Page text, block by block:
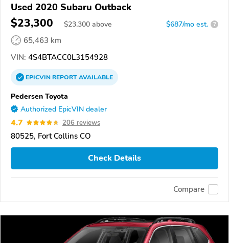
Used 2020 Subaru Outback
$23,300 $23,300 above $687/mo est. ?
65,463 km
VIN: 4S4BTACC0L3154928
EPICVINREPORTAVAILABLE
Pedersen Toyota
Authorized EpicVIN dealer
4.7 206 reviews
80525, Fort Collins CO
Check Details
Compare